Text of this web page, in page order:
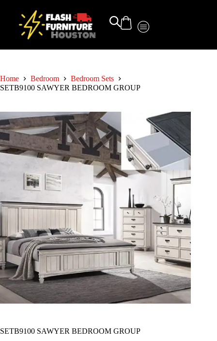
Home Bedroom
Bedroom Sets
SETB9100 SAWYER BEDROOM GROUP
SETB9100 SAWYER BEDROOM GROUP